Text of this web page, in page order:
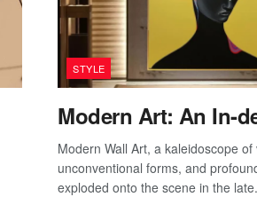
STYLE
Modern Art: An In-
Modern Wall Art, a kaleidoscope
unconventional forms, and
exploded onto the scene in the